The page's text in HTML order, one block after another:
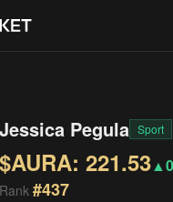
0.01 %
Jessica Pegula Sport
$AURA: 221.53▲
Rank #437